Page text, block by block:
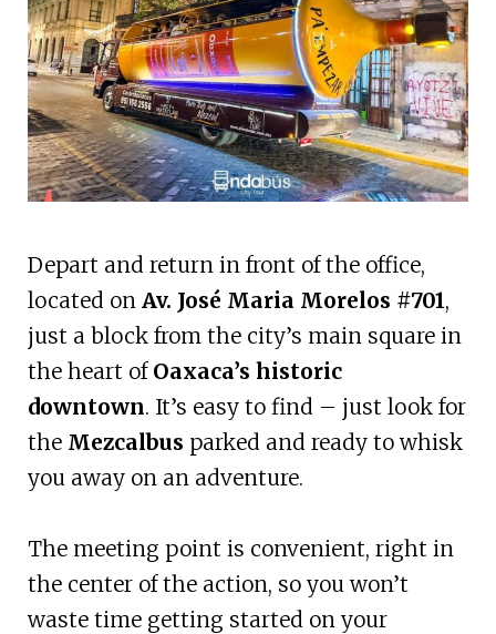
Depart and return in front of the office,
located on Av. José Maria Morelos #701,
just a block from the city’s main square in
the heart of Oaxaca’s historic
downtown. It’s easy to find – just look for
the Mezcalbus parked and ready to whisk
you away on an adventure.
The meeting point is convenient, right in
the center of the action, so you won’t
waste time getting started on your